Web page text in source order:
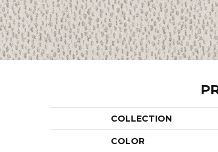
COLLECTION
COLOR